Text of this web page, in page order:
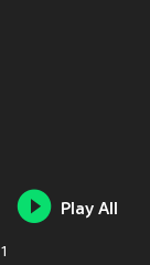
Play All
1